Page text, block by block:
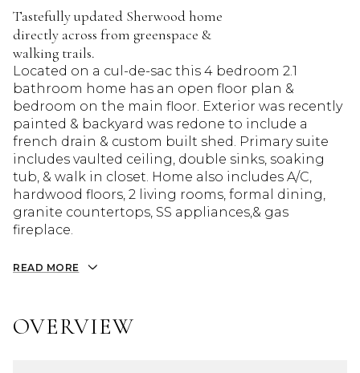
Tastefully updated Sherwood home
directly across from greenspace &
walking trails.
Located on a cul-de-sac this 4 bedroom 2.1
bathroom home has an open floor plan &
bedroom on the main floor. Exterior was recently
painted & backyard was redone to include a
french drain & custom built shed. Primary suite
includes vaulted ceiling, double sinks, soaking
tub, & walk in closet. Home also includes A/C,
hardwood floors, 2 living rooms, formal dining,
granite countertops, SS appliances,& gas
fireplace.
READ MORE
OVERVIEW